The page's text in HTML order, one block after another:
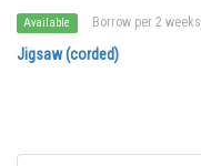
Available Borrow per 2 weeks
Jigsaw (corded)